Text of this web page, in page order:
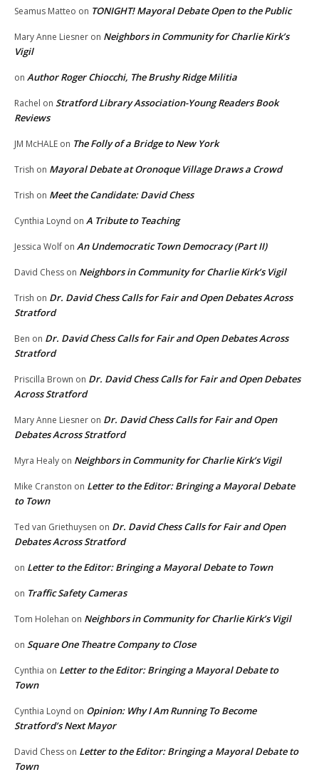
Seamus Matteo on TONIGHT! Mayoral Debate Open to the Public
Mary Anne Liesner on Neighbors in Community for Charlie Kirk’s
Vigil
on Author Roger Chiocchi, The Brushy Ridge Militia
Rachel on Stratford Library Association-Young Readers Book
Reviews
JM McHALE on The Folly of a Bridge to New York
Trish on Mayoral Debate at Oronoque Village Draws a Crowd
Trish on Meet the Candidate: David Chess
Cynthia Loynd on A Tribute to Teaching
Jessica Wolf on An Undemocratic Town Democracy (Part II)
David Chess on Neighbors in Community for Charlie Kirk’s Vigil
Trish on Dr. David Chess Calls for Fair and Open Debates Across
Stratford
Ben on Dr. David Chess Calls for Fair and Open Debates Across
Stratford
Priscilla Brown on Dr. David Chess Calls for Fair and Open Debates
Across Stratford
Mary Anne Liesner on Dr. David Chess Calls for Fair and Open
Debates Across Stratford
Myra Healy on Neighbors in Community for Charlie Kirk’s Vigil
Mike Cranston on Letter to the Editor: Bringing a Mayoral Debate
to Town
Ted van Griethuysen on Dr. David Chess Calls for Fair and Open
Debates Across Stratford
on Letter to the Editor: Bringing a Mayoral Debate to Town
on Traffic Safety Cameras
Tom Holehan on Neighbors in Community for Charlie Kirk’s Vigil
on Square One Theatre Company to Close
Cynthia on Letter to the Editor: Bringing a Mayoral Debate to
Town
Cynthia Loynd on Opinion: Why I Am Running To Become
Stratford’s Next Mayor
David Chess on Letter to the Editor: Bringing a Mayoral Debate to
Town